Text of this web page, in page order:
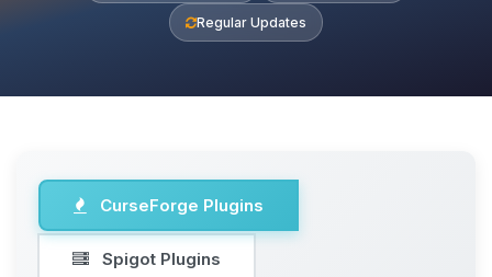
Regular Updates
CurseForge Plugins
Spigot Plugins